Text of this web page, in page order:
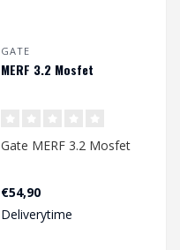
GATE
MERF 3.2 Mosfet
Gate MERF 3.2 Mosfet
€54,90
Deliverytime